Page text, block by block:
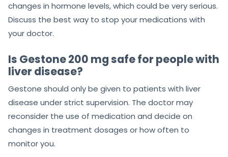
changes in hormone levels, which could be very serious.
Discuss the best way to stop your medications with
your doctor.
Is Gestone 200 mg safe for people with
liver disease?
Gestone should only be given to patients with liver
disease under strict supervision. The doctor may
reconsider the use of medication and decide on
changes in treatment dosages or how often to
monitor you.